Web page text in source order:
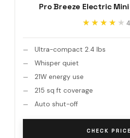
Pro Breeze Electric
★★★★★
★★★★★
Ultra-compact 2.4 lbs
Whisper quiet
21W energy use
215 sq ft coverage
Auto shut-off
CHECK PRICE